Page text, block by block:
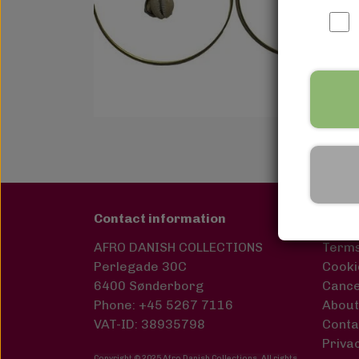
Contact information
AFRO DANISH COLLECTIONS
Perlegade 30C
6400 Sønderborg
Phone: +45 5267 7116
VAT-ID: 38935798